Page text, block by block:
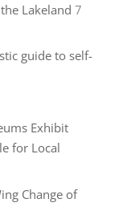
Lakeland 7
guide to self-
Exhibit
for Local
Change of